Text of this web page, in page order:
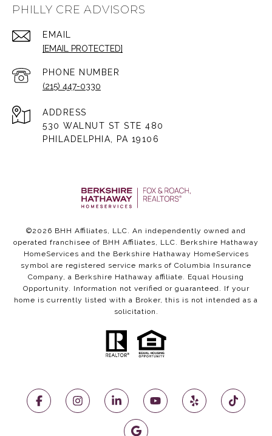
PHILLY CRE ADVISORS
EMAIL
[EMAIL PROTECTED]
PHONE NUMBER
(215) 447-0330
ADDRESS
530 WALNUT ST STE 480
PHILADELPHIA, PA 19106
©2026 BHH Affiliates, LLC. An independently owned and
operated franchisee of BHH Affiliates, LLC. Berkshire Hathaway
HomeServices and the Berkshire Hathaway HomeServices
symbol are registered service marks of Columbia Insurance
Company, a Berkshire Hathaway affiliate. Equal Housing
Opportunity. Information not verified or guaranteed. If your
home is currently listed with a Broker, this is not intended as a
solicitation.